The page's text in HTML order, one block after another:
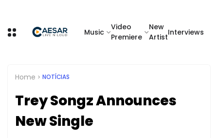
Music
Video
Premiere
New
Artist
Interviews
Home NOTÍCIAS
Trey Songz Announces
New Single